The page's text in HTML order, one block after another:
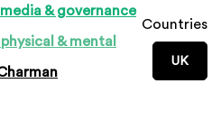
& governance
& mental
Countries
UK